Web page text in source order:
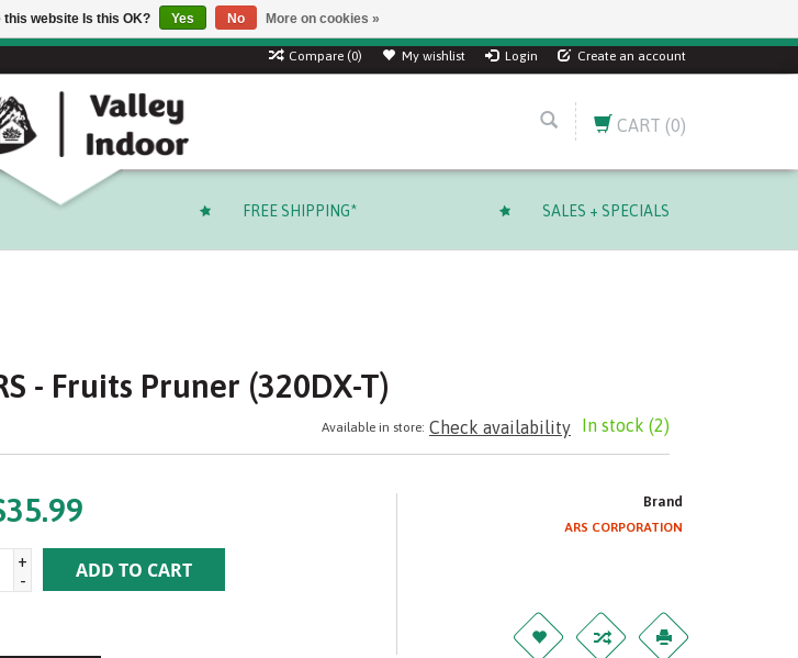
Compare (0) My wishlist Login Create an account
CART (0)
FREE SHIPPING* SALES + SPECIALS
- Fruits Pruner (320DX-T)
In stock (2)
Available in store: Check availability
+
-
ADD TO CART
Brand
ARS CORPORATION
website Is this OK? Yes No More on cookies »
orders over $ 249.99 (before tax)!